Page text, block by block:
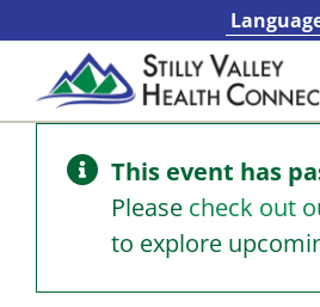
to
content
Classes & Events
Programs & Services
This event has
Please check out
to explore